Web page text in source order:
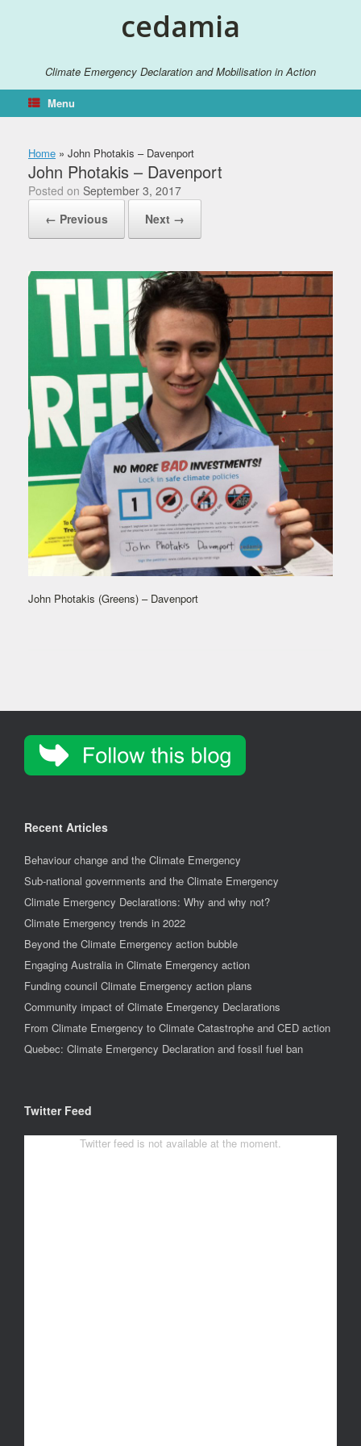
cedamia
Climate Emergency Declaration and Mobilisation in Action
Menu
Home » John Photakis – Davenport
John Photakis – Davenport
Posted on September 3, 2017
← Previous
Next →
John Photakis (Greens) – Davenport
Recent Articles
Behaviour change and the Climate Emergency
Sub-national governments and the Climate Emergency
Climate Emergency Declarations: Why and why not?
Climate Emergency trends in 2022
Beyond the Climate Emergency action bubble
Engaging Australia in Climate Emergency action
Funding council Climate Emergency action plans
Community impact of Climate Emergency Declarations
From Climate Emergency to Climate Catastrophe and CED action
Quebec: Climate Emergency Declaration and fossil fuel ban
Twitter Feed
Twitter feed is not available at the moment.